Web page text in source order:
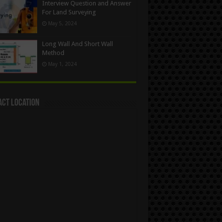
Interview Question and Answer
For Land Surveying
May 5, 2024
Long Wall And Short Wall
Method
May 1, 2024
Location